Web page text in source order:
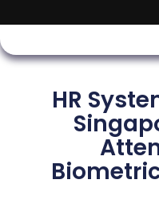
HR